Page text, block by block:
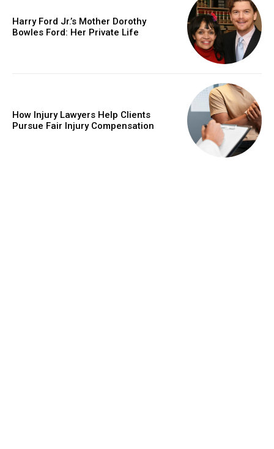
Harry Ford Jr.’s Mother Dorothy
Bowles Ford: Her Private Life
How Injury Lawyers Help Clients
Pursue Fair Injury Compensation